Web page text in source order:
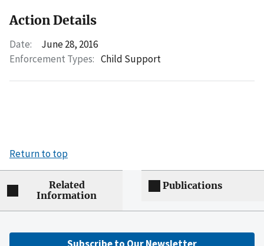
Action Details
Date:
June 28, 2016
Enforcement Types: Child Support
Return to top
Related
Information
Publications